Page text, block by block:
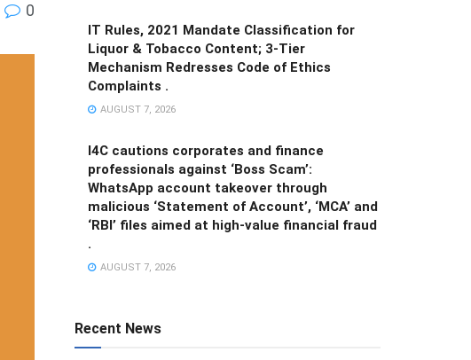
0
IT Rules, 2021 Mandate Classification for
Liquor & Tobacco Content; 3-Tier
Mechanism Redresses Code of Ethics
Complaints .
AUGUST 7, 2026
I4C cautions corporates and finance
professionals against ‘Boss Scam’:
WhatsApp account takeover through
malicious ‘Statement of Account’, ‘MCA’ and
‘RBI’ files aimed at high-value financial fraud
.
AUGUST 7, 2026
Recent News